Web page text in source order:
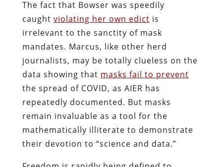
The fact that Bowser was speedily
caught violating her own edict is
irrelevant to the sanctity of mask
mandates. Marcus, like other herd
journalists, may be totally clueless on the
data showing that masks fail to prevent
the spread of COVID, as AIER has
repeatedly documented. But masks
remain invaluable as a tool for the
mathematically illiterate to demonstrate
their devotion to “science and data.”